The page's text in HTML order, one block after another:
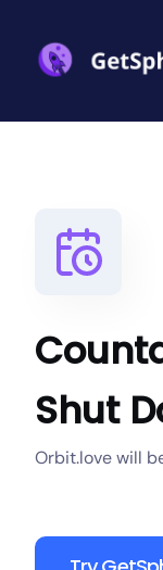
Shut
Orbit.love will